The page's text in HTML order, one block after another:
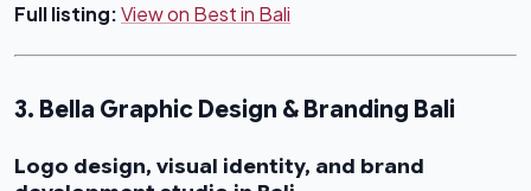
Full listing:View on Best in Bali
3. Bella Graphic Design & Branding Bali
Logo design, visual identity, and brand